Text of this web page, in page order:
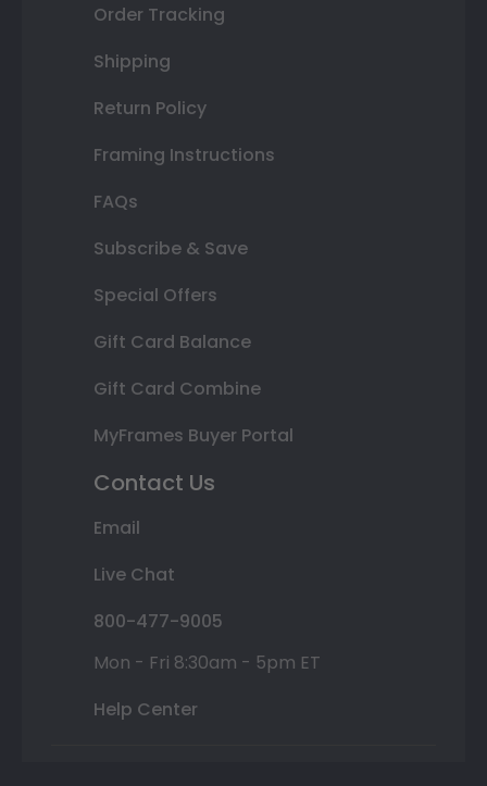
Order Tracking
Shipping
Return Policy
Framing Instructions
FAQs
Subscribe & Save
Special Offers
Gift Card Balance
Gift Card Combine
MyFrames Buyer Portal
Contact Us
Email
Live Chat
800-477-9005
Mon - Fri 8:30am - 5pm ET
Help Center